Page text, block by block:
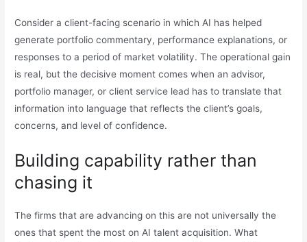
Consider a client-facing scenario in which AI has helped
generate portfolio commentary, performance explanations, or
responses to a period of market volatility. The operational gain
is real, but the decisive moment comes when an advisor,
portfolio manager, or client service lead has to translate that
information into language that reflects the client’s goals,
concerns, and level of confidence.
Building capability rather than
chasing it
The firms that are advancing on this are not universally the
ones that spent the most on AI talent acquisition. What